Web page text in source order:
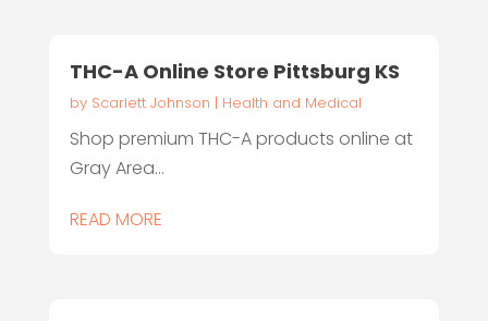
THC-A Online Store Pittsburg KS
by Scarlett Johnson | Health and Medical
Shop premium THC-A products online at
Gray Area...
READ MORE